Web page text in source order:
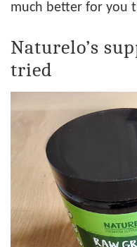
much better for you
Naturelo’s
tried